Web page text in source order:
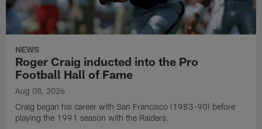
NEWS
Roger Craig inducted into the Pro
Football Hall of Fame
Aug 08, 2026
Craig began his career with San Francisco (1983-90) before
playing the 1991 season with the Raiders.